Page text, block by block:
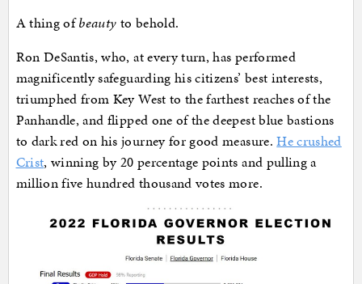
A thing ofbeauty to behold.
Ron DeSantis, who, at every turn, has performed
magnificently safeguarding his citizens’ best interests,
triumphed from Key West to the farthest reaches of the
Panhandle, and flipped one of the deepest blue bastions
to dark red on his journey for good measure.He crushed
Crist, winning by 20 percentage points and pulling a
million five hundred thousand votes more.